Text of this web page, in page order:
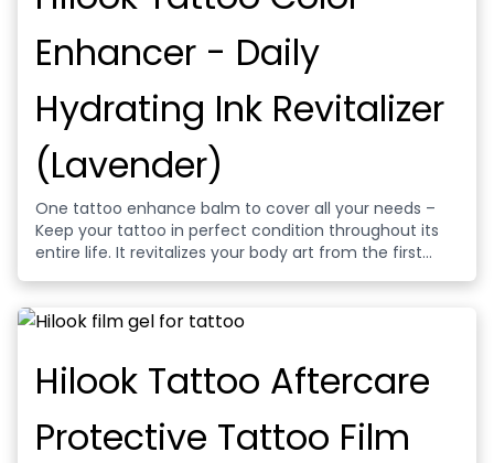
Enhancer - Daily
Hydrating Ink Revitalizer
(Lavender)
One tattoo enhance balm to cover all your needs –
Keep your tattoo in perfect condition throughout its
entire life. It revitalizes your body art from the first
done.
Hilook Tattoo Aftercare
Protective Tattoo Film